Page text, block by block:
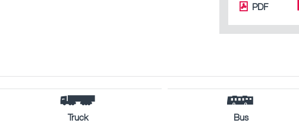
PDF
Truck Bus